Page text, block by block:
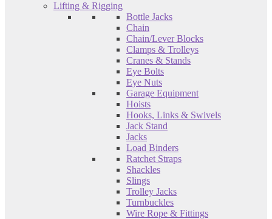
Lifting & Rigging
Bottle Jacks
Chain
Chain/Lever Blocks
Clamps & Trolleys
Cranes & Stands
Eye Bolts
Eye Nuts
Garage Equipment
Hoists
Hooks, Links & Swivels
Jack Stand
Jacks
Load Binders
Ratchet Straps
Shackles
Slings
Trolley Jacks
Turnbuckles
Wire Rope & Fittings